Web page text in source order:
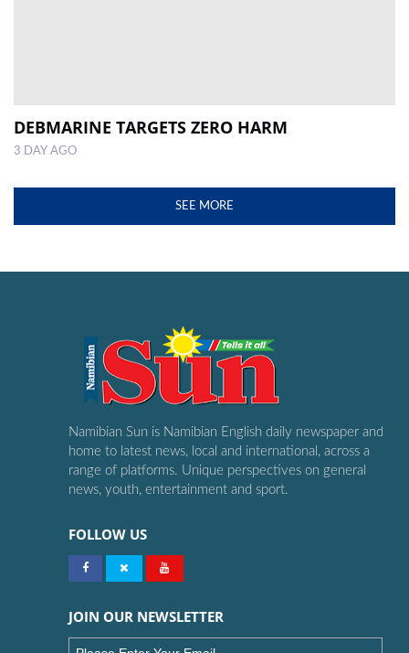
DEBMARINE TARGETS ZERO HARM
3 DAY AGO
SEE MORE
Namibian Sun is Namibian English daily newspaper and
home to latest news, local and international, across a
range of platforms. Unique perspectives on general
news, youth, entertainment and sport.
FOLLOW US
JOIN OUR NEWSLETTER